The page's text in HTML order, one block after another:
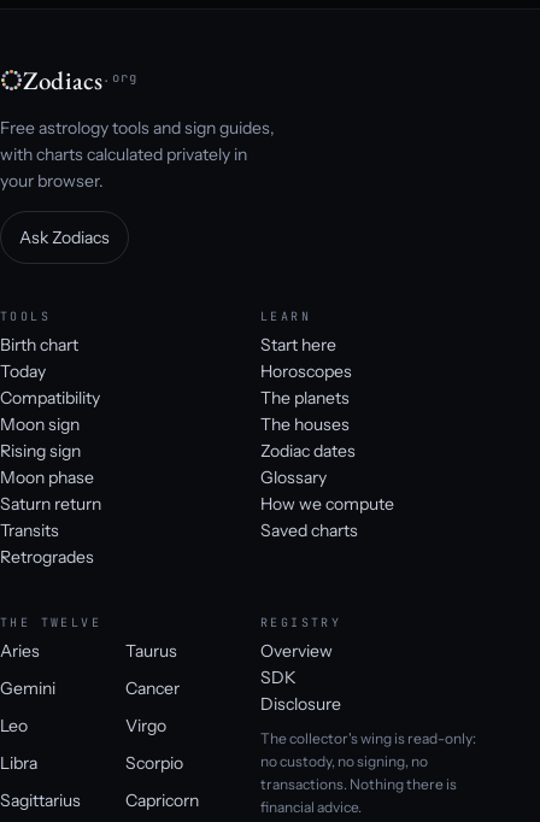
Zodiacs.org
Free astrology tools and sign guides,
with charts calculated privately in
your browser.
Ask Zodiacs
TOOLS
Birth chart
Today
Compatibility
Moon sign
Rising sign
Moon phase
Saturn return
Transits
Retrogrades
LEARN
Start here
Horoscopes
The planets
The houses
Zodiac dates
Glossary
How we compute
Saved charts
THE TWELVE
Aries
Taurus
Gemini
Cancer
Leo
Virgo
Libra
Scorpio
Sagittarius
Capricorn
REGISTRY
Overview
SDK
Disclosure
The collector's wing is read-only:
no custody, no signing, no
transactions. Nothing there is
financial advice.